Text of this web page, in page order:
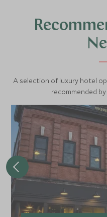
A selection of luxury hotel
recommended